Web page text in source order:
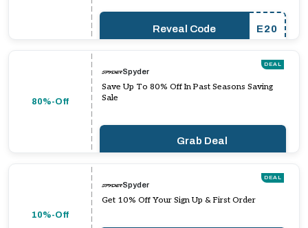
Reveal Code E20
80%-Off
DEAL
Spyder
Save Up To 80% Off In Past Seasons Saving
Sale
Grab Deal
10%-Off
DEAL
Spyder
Get 10% Off Your Sign Up & First Order